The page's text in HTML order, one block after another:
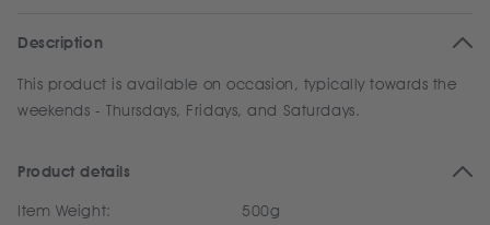
Description
This product is available on occasion, typically towards the
weekends - Thursdays, Fridays, and Saturdays.
Product details
Item Weight: 500g